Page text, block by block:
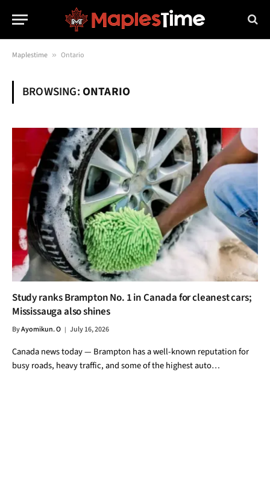
Maplestime » Ontario
BROWSING: ONTARIO
Study ranks Brampton No. 1 in Canada for cleanest cars;
Mississauga also shines
ByAyomikun. O July 16, 2026
Canada news today — Brampton has a well-known reputation for
busy roads, heavy traffic, and some of the highest auto…